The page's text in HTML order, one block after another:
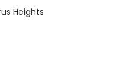
Heights